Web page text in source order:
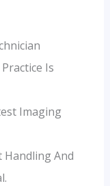
Is
Imaging
And